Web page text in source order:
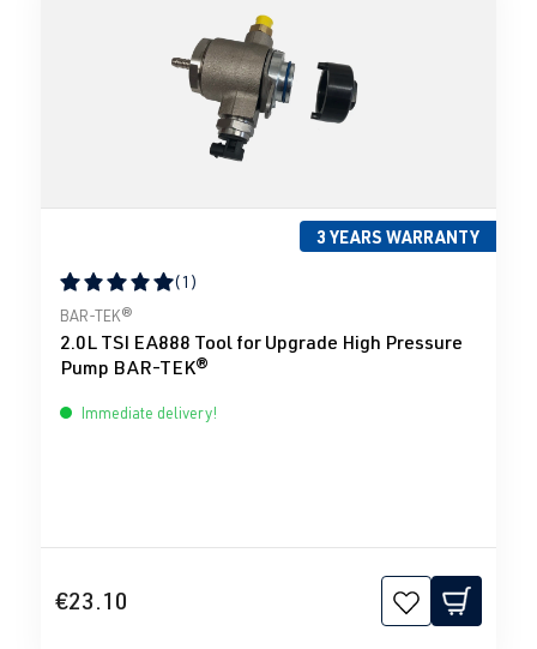
3 YEARS WARRANTY
Average rating of 5 out of 5 stars
(1)
BAR-TEK®
2.0L TSI EA888 Tool for Upgrade High Pressure
Pump BAR-TEK®
Immediate delivery!
€23.10